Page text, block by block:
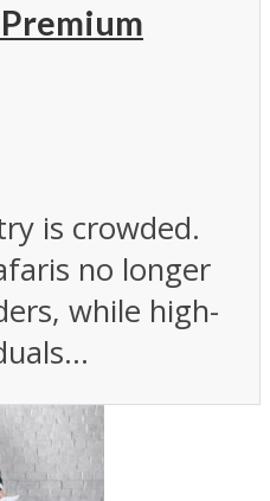
is crowded.
no longer
while high-